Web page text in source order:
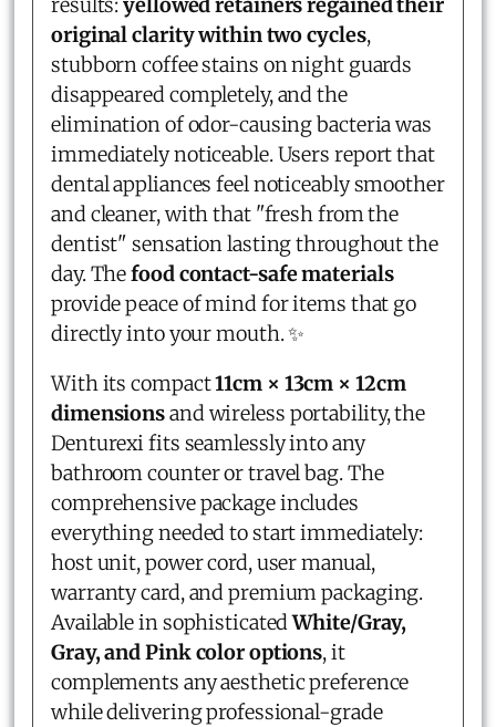
original clarity within two cycles,
stubborn coffee stains on night guards
disappeared completely, and the
elimination of odor-causing bacteria was
immediately noticeable. Users report that
dental appliances feel noticeably smoother
and cleaner, with that "fresh from the
dentist" sensation lasting throughout the
day. Thefood contact-safe materials
provide peace of mind for items that go
directly into your mouth. ✨
With its compact11cm × 13cm × 12cm
dimensionsand wireless portability, the
Denturexi fits seamlessly into any
bathroom counter or travel bag. The
comprehensive package includes
everything needed to start immediately:
host unit, power cord, user manual,
warranty card, and premium packaging.
Available in sophisticatedWhite/Gray,
Gray, and Pink color options, it
complements any aesthetic preference
while delivering professional-grade